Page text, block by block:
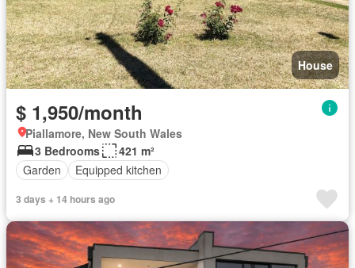
House
$ 1,950/month
Piallamore, New South Wales
3 Bedrooms
421 m²
Garden
Equipped kitchen
3 days + 14 hours ago